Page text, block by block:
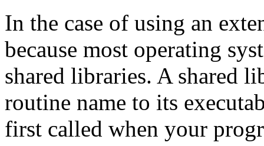
In the case of using an
because most operating
shared libraries. A shared
routine name to its
first called when your